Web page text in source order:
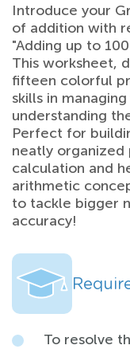
Introduce your
of addition with
"Adding up to
This worksheet,
fifteen colorful
skills in
understanding
Perfect for
neatly
calculation and
arithmetic
to tackle bigger
accuracy!
To resolve